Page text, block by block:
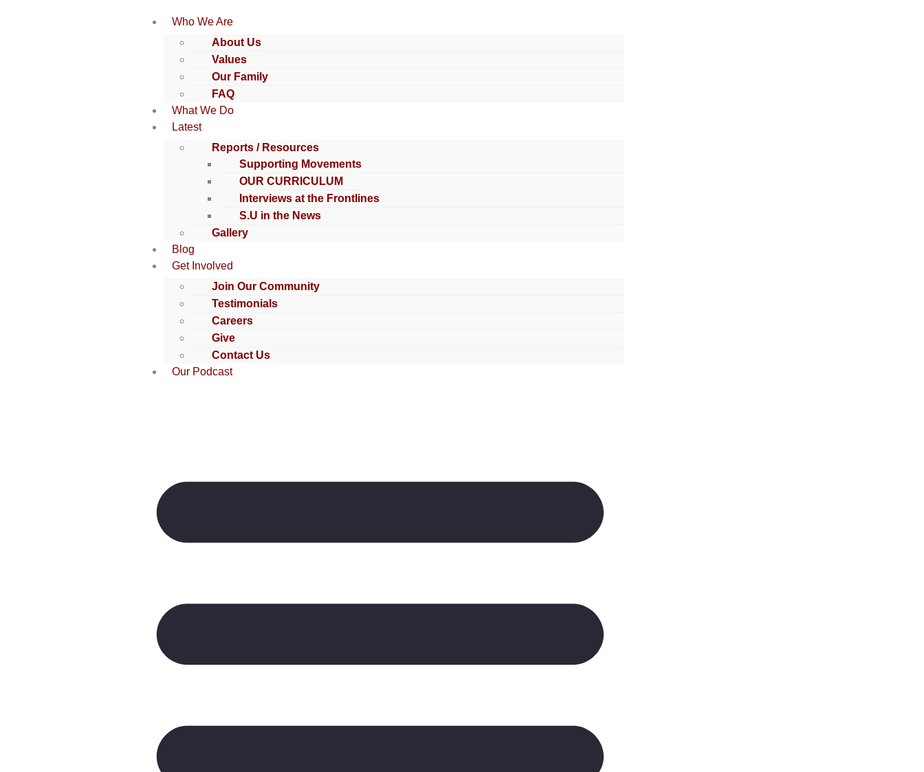
Who We Are
About Us
Values
Our Family
FAQ
What We Do
Latest
Reports / Resources
Supporting Movements
OUR CURRICULUM
Interviews at the Frontlines
S.U in the News
Gallery
Blog
Get Involved
Join Our Community
Testimonials
Careers
Give
Contact Us
Our Podcast